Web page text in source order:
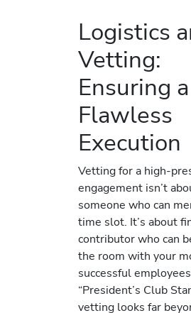
Logistics
Vetting:
Ensuring a
Flawless
Execution
Vetting for a high-
engagement isn’t
someone who can
time slot. It’s about
contributor who can
the room with your
successful
“President’s Club
vetting looks far